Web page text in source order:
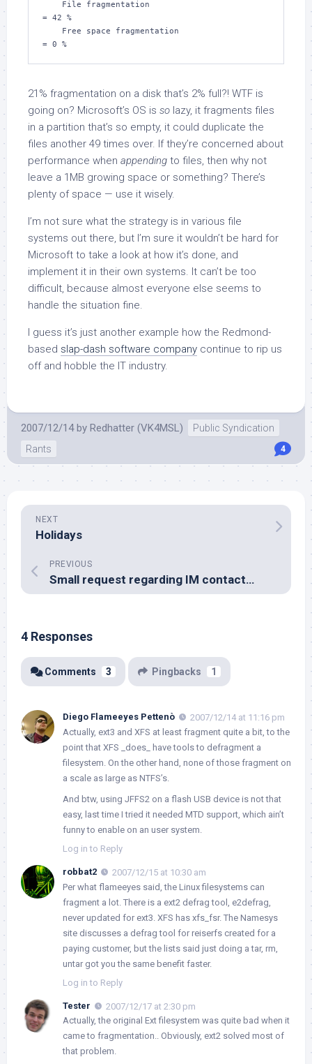
= 42 %
= 0 %
21% fragmentation on a disk that’s 2% full?! WTF is
going on? Microsoft’s OS is so lazy, it fragments files
in a partition that’s so empty, it could duplicate the
files another 49 times over. If they’re concerned about
performance when appending to files, then why not
leave a 1MB growing space or something? There’s
plenty of space — use it wisely.
I’m not sure what the strategy is in various file
systems out there, but I’m sure it wouldn’t be hard for
Microsoft to take a look at how it’s done, and
implement it in their own systems. It can’t be too
difficult, because almost everyone else seems to
handle the situation fine.
I guess it’s just another example how the Redmond-
based slap-dash software company continue to rip us
off and hobble the IT industry.
2007/12/14 by Redhatter (VK4MSL)
Public Syndication
Rants
4
NEXT
Holidays
PREVIOUS
Small request regarding IM contact…
4 Responses
Comments 3 Pingbacks 1
Diego Flameeyes Pettenò
2007/12/14 at 11:16 pm
Actually, ext3 and XFS at least fragment quite a bit, to the
point that XFS _does_ have tools to defragment a
filesystem. On the other hand, none of those fragment on
a scale as large as NTFS’s.
And btw, using JFFS2 on a flash USB device is not that
easy, last time I tried it needed MTD support, which ain’t
funny to enable on an user system.
Log in to Reply
robbat2
2007/12/15 at 10:30 am
Per what flameeyes said, the Linux filesystems can
fragment a lot. There is a ext2 defrag tool, e2defrag,
never updated for ext3. XFS has xfs_fsr. The Namesys
site discusses a defrag tool for reiserfs created for a
paying customer, but the lists said just doing a tar, rm,
untar got you the same benefit faster.
Log in to Reply
Tester
2007/12/17 at 2:30 pm
Actually, the original Ext filesystem was quite bad when it
came to fragmentation.. Obviously, ext2 solved most of
that problem.